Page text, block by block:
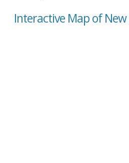
Interactive Map of